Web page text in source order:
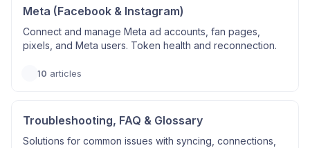
Meta (Facebook & Instagram)
Connect and manage Meta ad accounts, fan pages,
pixels, and Meta users. Token health and reconnection.
10 articles
Troubleshooting, FAQ & Glossary
Solutions for common issues with syncing, connections,